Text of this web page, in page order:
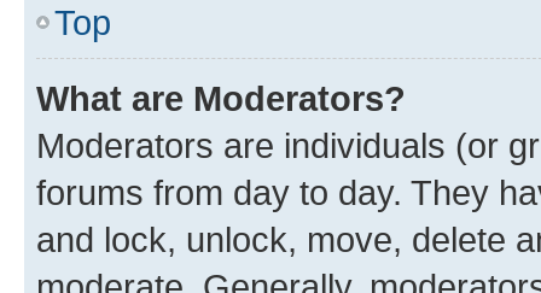
Top
What are Moderators?
Moderators are individuals (or
forums from day to day. They
and lock, unlock, move, delete